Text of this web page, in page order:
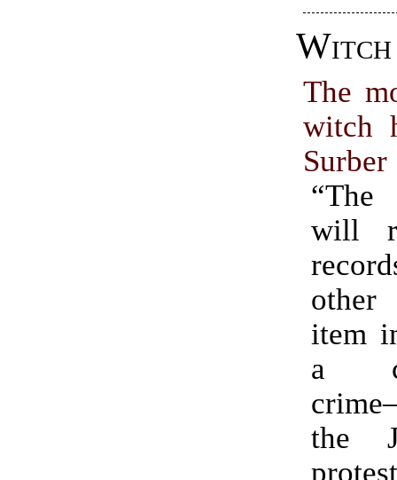
The
witch
Surber
“The
will
item
a
the